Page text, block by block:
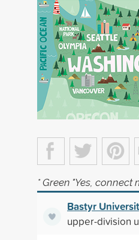
* Green "Yes,
Bastyr
upper-division